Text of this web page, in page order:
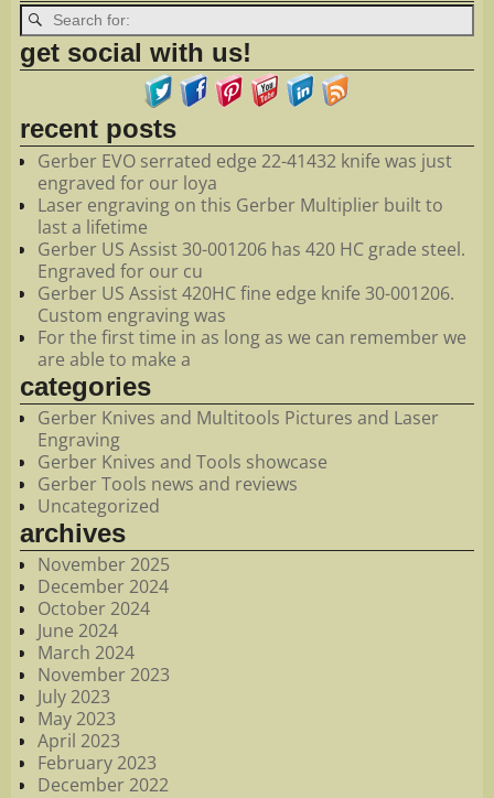
get social with us!
recent posts
Gerber EVO serrated edge 22-41432 knife was just
engraved for our loya
Laser engraving on this Gerber Multiplier built to
last a lifetime
Gerber US Assist 30-001206 has 420 HC grade steel.
Engraved for our cu
Gerber US Assist 420HC fine edge knife 30-001206.
Custom engraving was
For the first time in as long as we can remember we
are able to make a
categories
Gerber Knives and Multitools Pictures and Laser
Engraving
Gerber Knives and Tools showcase
Gerber Tools news and reviews
Uncategorized
archives
November 2025
December 2024
October 2024
June 2024
March 2024
November 2023
July 2023
May 2023
April 2023
February 2023
December 2022